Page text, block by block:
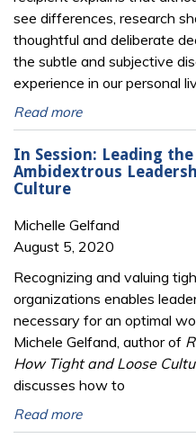
see differences, research
thoughtful and deliberate
the subtle and subjective
experience in our personal
Read more
In Session: Leading
Ambidextrous
Culture
Michelle Gelfand
August 5, 2020
Recognizing and valuing
organizations enables
necessary for an optimal
Michele Gelfand, author of
How Tight and Loose
discusses how to
Read more